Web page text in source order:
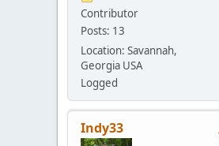
Contributor
Posts: 13
Location: Savannah,
Georgia USA
Logged
Indy33